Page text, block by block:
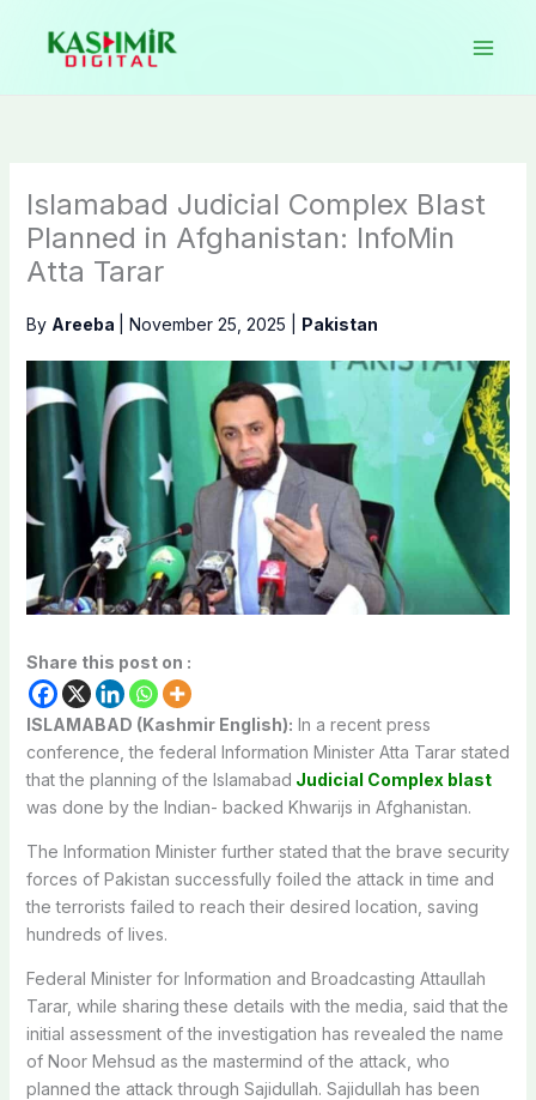
content
Islamabad Judicial Complex Blast
Planned in Afghanistan: InfoMin
Atta Tarar
By Areeba November 25, 2025 Pakistan
Share this post on :
ISLAMABAD (Kashmir English): In a recent press
conference, the federal Information Minister Atta Tarar stated
that the planning of the Islamabad Judicial Complex blast
was done by the Indian- backed Khwarijs in Afghanistan.
The Information Minister further stated that the brave security
forces of Pakistan successfully foiled the attack in time and
the terrorists failed to reach their desired location, saving
hundreds of lives.
Federal Minister for Information and Broadcasting Attaullah
Tarar, while sharing these details with the media, said that the
initial assessment of the investigation has revealed the name
of Noor Mehsud as the mastermind of the attack, who
planned the attack through Sajidullah. Sajidullah has been